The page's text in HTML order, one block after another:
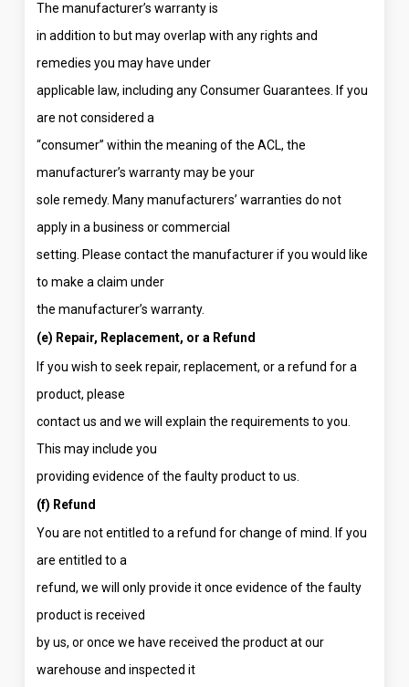
The manufacturer’s warranty is
in addition to but may overlap with any rights and
remedies you may have under
applicable law, including any Consumer Guarantees. If you
are not considered a
“consumer” within the meaning of the ACL, the
manufacturer’s warranty may be your
sole remedy. Many manufacturers’ warranties do not
apply in a business or commercial
setting. Please contact the manufacturer if you would like
to make a claim under
the manufacturer’s warranty.
(e) Repair, Replacement, or a Refund
If you wish to seek repair, replacement, or a refund for a
product, please
contact us and we will explain the requirements to you.
This may include you
providing evidence of the faulty product to us.
(f) Refund
You are not entitled to a refund for change of mind. If you
are entitled to a
refund, we will only provide it once evidence of the faulty
product is received
by us, or once we have received the product at our
warehouse and inspected it